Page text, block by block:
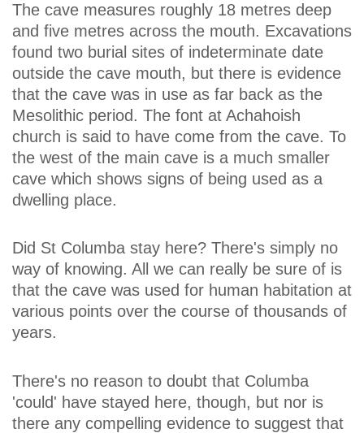
The cave measures roughly 18 metres deep
and five metres across the mouth. Excavations
found two burial sites of indeterminate date
outside the cave mouth, but there is evidence
that the cave was in use as far back as the
Mesolithic period. The font at Achahoish
church is said to have come from the cave. To
the west of the main cave is a much smaller
cave which shows signs of being used as a
dwelling place.
Did St Columba stay here? There's simply no
way of knowing. All we can really be sure of is
that the cave was used for human habitation at
various points over the course of thousands of
years.
There's no reason to doubt that Columba
'could' have stayed here, though, but nor is
there any compelling evidence to suggest that